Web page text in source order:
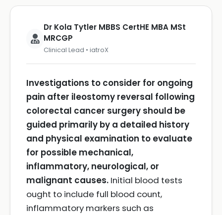
Dr Kola Tytler MBBS CertHE MBA MSt
MRCGP
Clinical Lead • iatroX
Investigations to consider for ongoing
pain after ileostomy reversal following
colorectal cancer surgery should be
guided primarily by a detailed history
and physical examination to evaluate
for possible mechanical,
inflammatory, neurological, or
malignant causes. Initial blood tests
ought to include full blood count,
inflammatory markers such as